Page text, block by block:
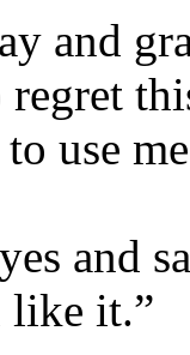
and
regret
use
and
like it.”